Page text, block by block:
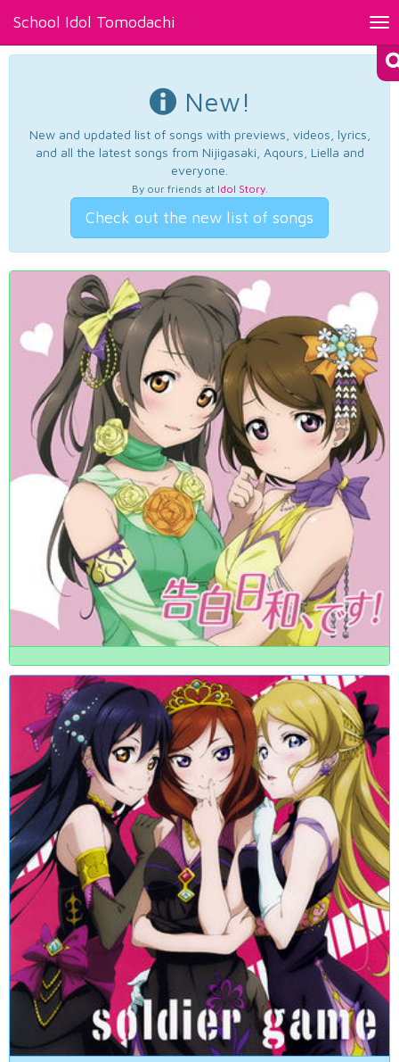
School Idol Tomodachi
New!
New and updated list of songs with previews, videos, lyrics,
and all the latest songs from Nijigasaki, Aqours, Liella and
everyone.
By our friends at Idol Story.
Check out the new list of songs